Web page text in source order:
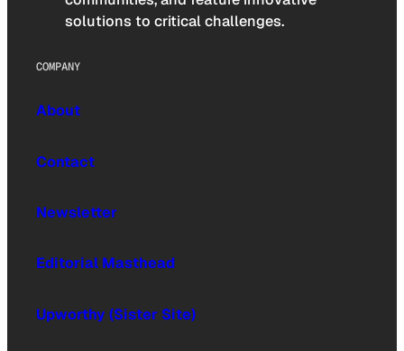
solutions to critical challenges.
COMPANY
About
Contact
Newsletter
Editorial Masthead
Upworthy (Sister Site)